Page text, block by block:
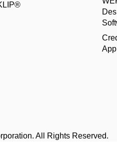
All Rights Reserved.